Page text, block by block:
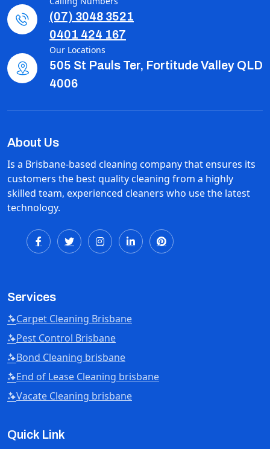
(07) 3048 3521
0401 424 167
Our Locations
505 St Pauls Ter, Fortitude Valley QLD
4006
About Us
Is a Brisbane-based cleaning company that ensures its
customers the best quality cleaning from a highly
skilled team, experienced cleaners who use the latest
technology.
Services
Carpet Cleaning Brisbane
Pest Control Brisbane
Bond Cleaning brisbane
End of Lease Cleaning brisbane
Vacate Cleaning brisbane
Quick Link